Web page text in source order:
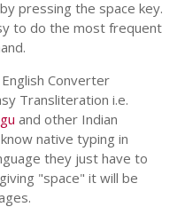
pressing the space key.
to do the most frequent
Converter
Transliteration i.e.
and other Indian
native typing in
they just have to
"space" it will be